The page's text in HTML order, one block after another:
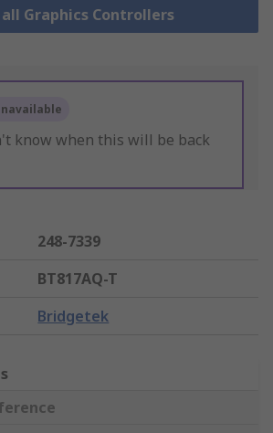
Graphics Controllers
know when this will be back
248-7339
BT817AQ-T
Bridgetek